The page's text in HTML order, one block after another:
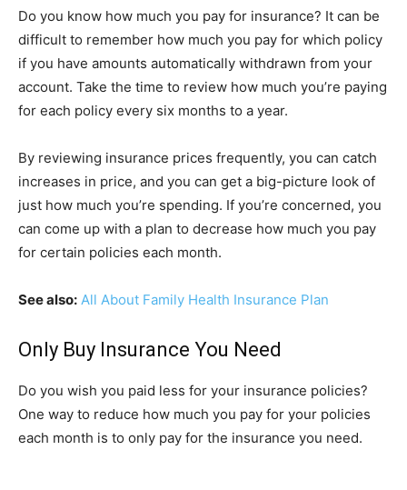
Do you know how much you pay for insurance? It can be
difficult to remember how much you pay for which policy
if you have amounts automatically withdrawn from your
account. Take the time to review how much you’re paying
for each policy every six months to a year.
By reviewing insurance prices frequently, you can catch
increases in price, and you can get a big-picture look of
just how much you’re spending. If you’re concerned, you
can come up with a plan to decrease how much you pay
for certain policies each month.
See also: All About Family Health Insurance Plan
Only Buy Insurance You Need
Do you wish you paid less for your insurance policies?
One way to reduce how much you pay for your policies
each month is to only pay for the insurance you need.